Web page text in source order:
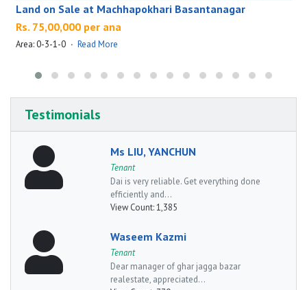
Land on Sale at Machhapokhari Basantanagar
Rs. 75,00,000 per ana
Area: 0-3-1-0 · Read More
Testimonials
Ms LIU, YANCHUN
Tenant
Dai is very reliable. Get everything done
efficiently and...
View Count:1,385
Waseem Kazmi
Tenant
Dear manager of ghar jagga bazar
realestate, appreciated...